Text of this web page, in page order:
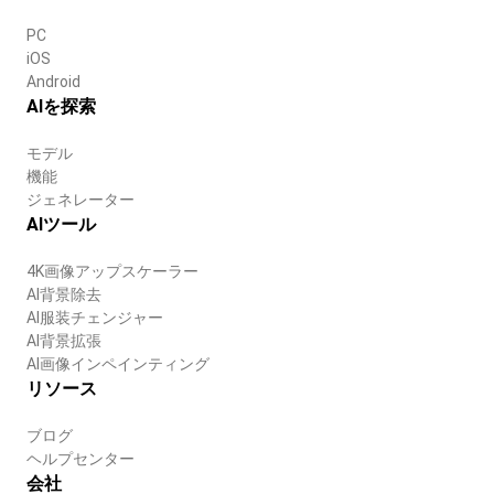
PC
iOS
Android
AIを探索
モデル
機能
ジェネレーター
AIツール
4K画像アップスケーラー
AI背景除去
AI服装チェンジャー
AI背景拡張
AI画像インペインティング
リソース
ブログ
ヘルプセンター
会社